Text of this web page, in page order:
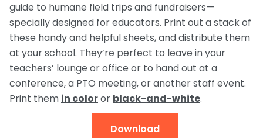
guide to humane field trips and fundraisers—
specially designed for educators. Print out a stack of
these handy and helpful sheets, and distribute them
at your school. They’re perfect to leave in your
teachers’ lounge or office or to hand out at a
conference, a PTO meeting, or another staff event.
Print them in coloror black-and-white.
Download